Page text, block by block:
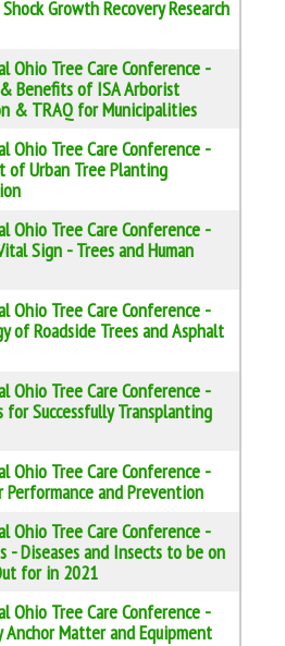
Growth Recovery Research
Ohio Tree Care Conference -
Benefits of ISA Arborist
& TRAQ for Municipalities
Ohio Tree Care Conference -
of Urban Tree Planting
Ohio Tree Care Conference -
Sign - Trees and Human
Ohio Tree Care Conference -
of Roadside Trees and Asphalt
Ohio Tree Care Conference -
for Successfully Transplanting
Ohio Tree Care Conference -
Performance and Prevention
Ohio Tree Care Conference -
- Diseases and Insects to be on
for in 2021
Ohio Tree Care Conference -
Anchor Matter and Equipment